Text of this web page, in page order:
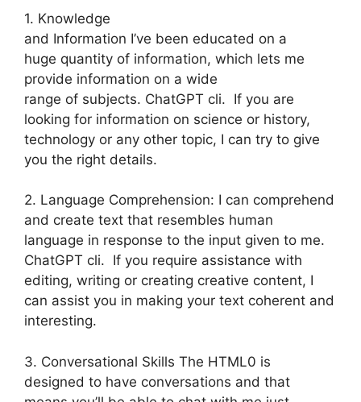
1. Knowledge
and Information I’ve been educated on a
huge quantity of information, which lets me
provide information on a wide
range of subjects. ChatGPT cli. If you are
looking for information on science or history,
technology or any other topic, I can try to give
you the right details.
2. Language Comprehension: I can comprehend
and create text that resembles human
language in response to the input given to me.
ChatGPT cli. If you require assistance with
editing, writing or creating creative content, I
can assist you in making your text coherent and
interesting.
3. Conversational Skills The HTML0 is
designed to have conversations and that